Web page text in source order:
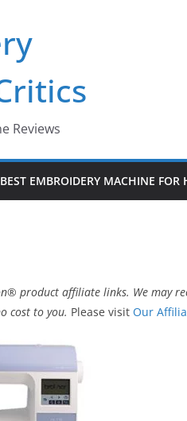
Reviews
BEST EMBROIDERY MACHINE FOR
product affiliate links. We may
cost to you. Please visit Our